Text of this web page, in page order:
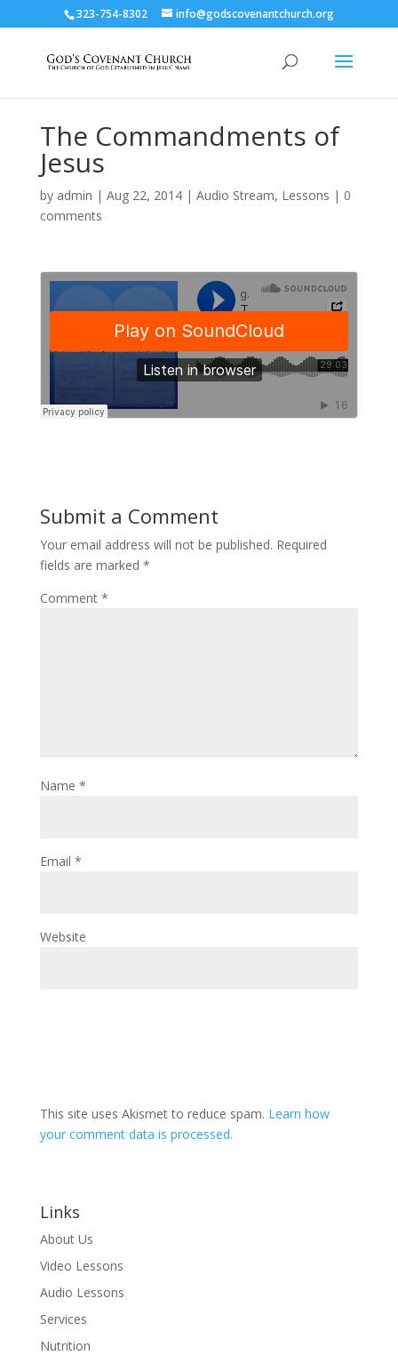
323-754-8302 info@godscovenantchurch.org
The Commandments of
Jesus
by admin | Aug 22, 2014| Audio Stream, Lessons | 0
comments
Submit a Comment
Your email address will not be published. Required
fields are marked *
Comment *
Name *
Email *
Website
This site uses Akismet to reduce spam. Learn how
your comment data is processed.
Links
About Us
Video Lessons
Audio Lessons
Services
Nutrition